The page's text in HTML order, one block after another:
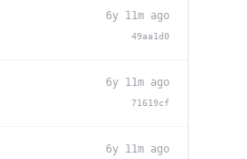
6y 11m ago
49aa1d0
6y 11m ago
71619cf
6y 11m ago